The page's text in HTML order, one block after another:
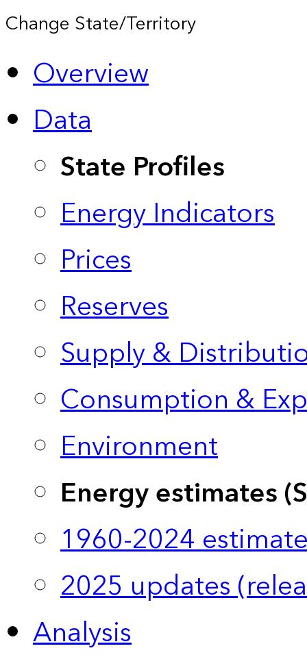
Change State/Territory
Overview
Data
State Profiles
Energy Indicators
Prices
Reserves
Supply &
Consumption &
Environment
Energy estimates
1960-2024
2025 updates
Analysis